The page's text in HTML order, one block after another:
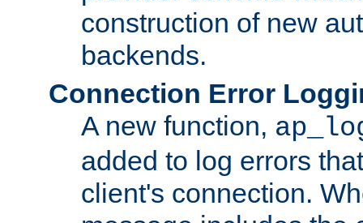
construction of new
backends.
Connection Error
A new function,
added to log errors
client's connection.